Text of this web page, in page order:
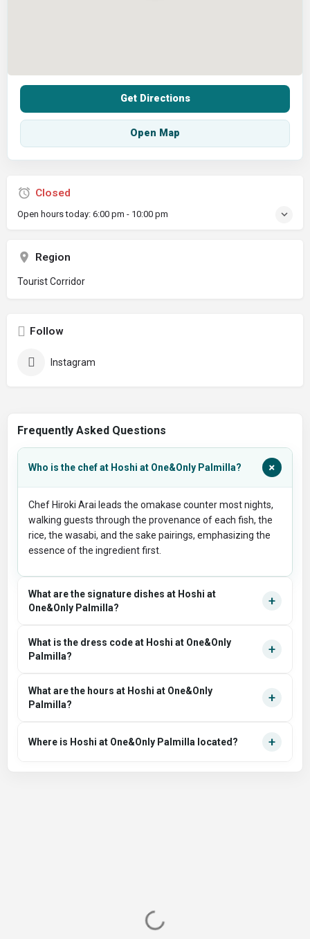
Get Directions
Open Map
Closed
Open hours today: 6:00 pm - 10:00 pm
Region
Tourist Corridor
Follow
Instagram
Frequently Asked Questions
Who is the chef at Hoshi at One&Only Palmilla? +
Chef Hiroki Arai leads the omakase counter most nights,
walking guests through the provenance of each fish, the
rice, the wasabi, and the sake pairings, emphasizing the
essence of the ingredient first.
What are the signature dishes at Hoshi at
One&Only Palmilla?
+
What is the dress code at Hoshi at One&Only
Palmilla?
+
What are the hours at Hoshi at One&Only
Palmilla?
+
Where is Hoshi at One&Only Palmilla located? +